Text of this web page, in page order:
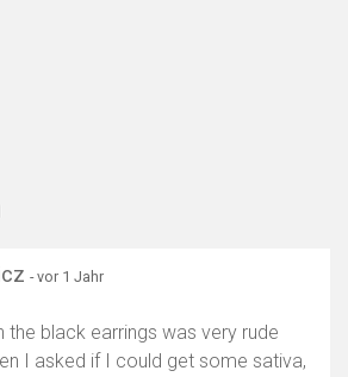
- vor 1 Jahr
the black earrings was very rude
I asked if I could get some sativa,